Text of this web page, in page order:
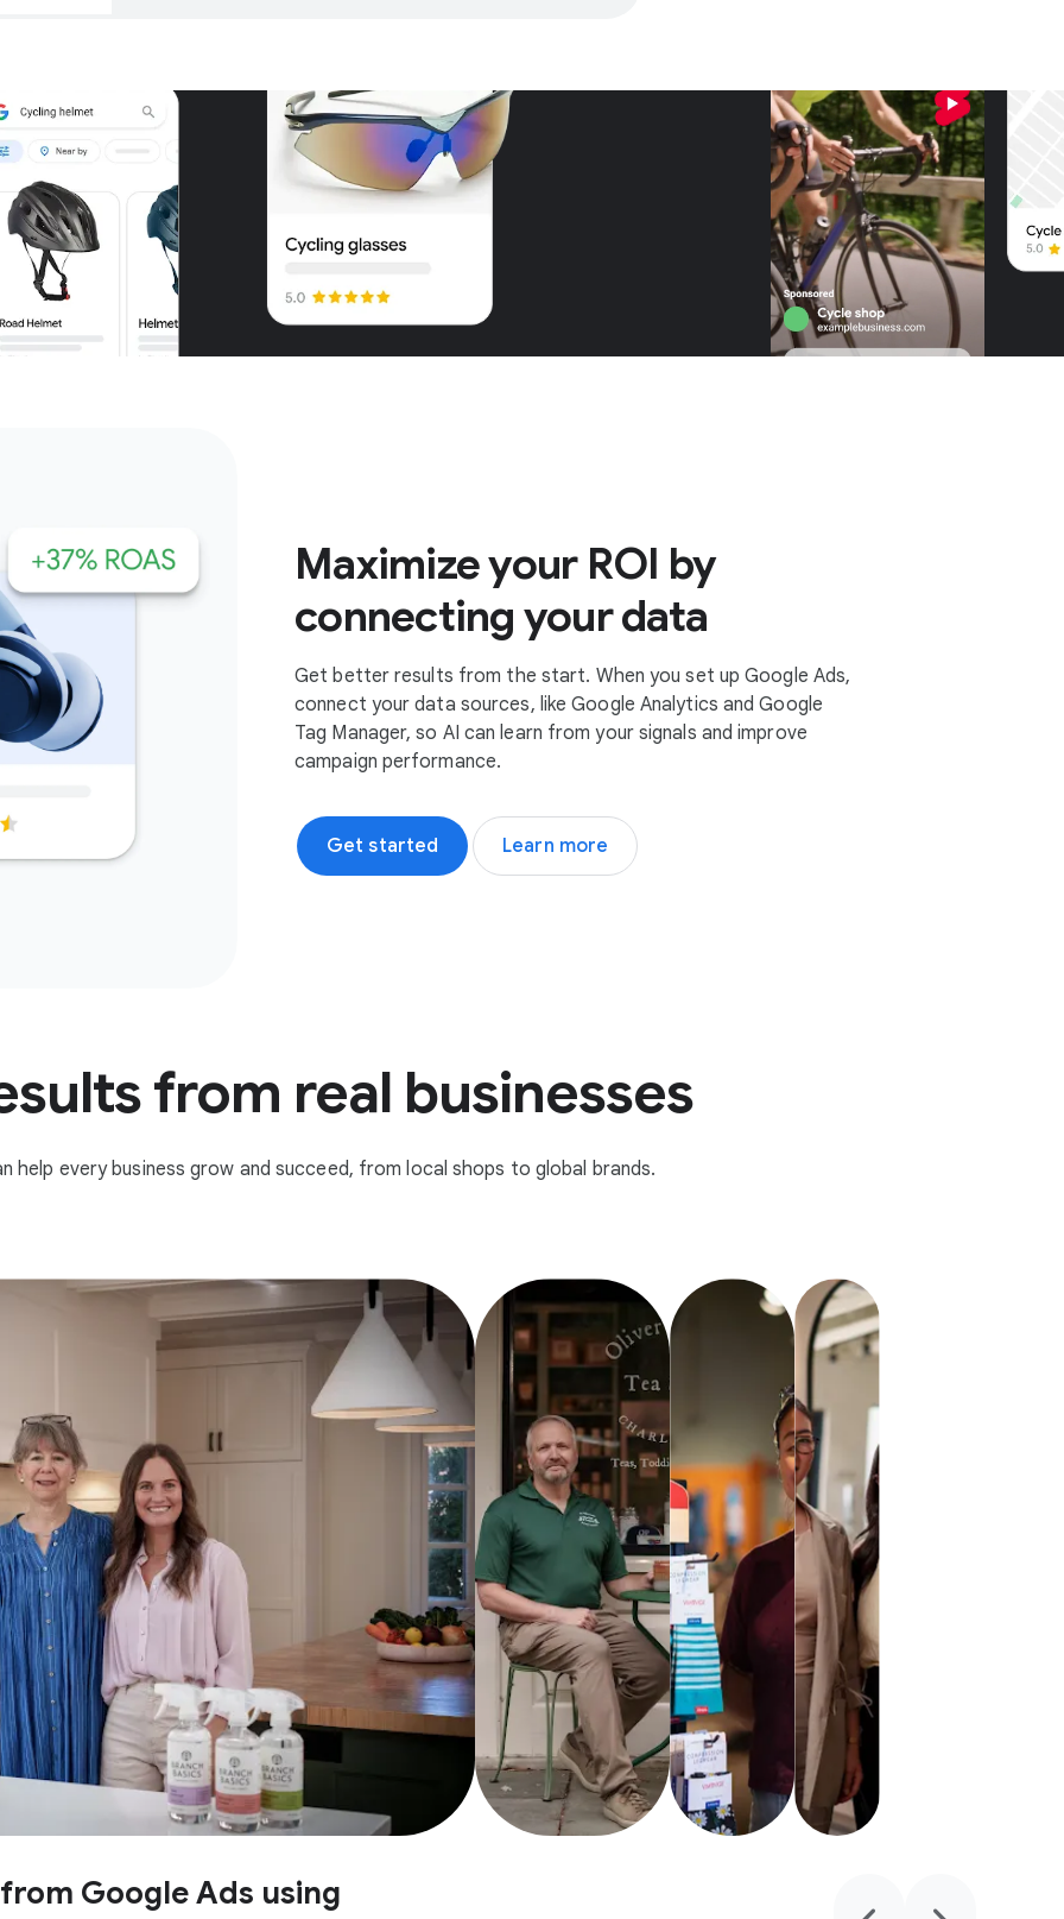
reach – only on
and YouTube
Get started
Maximize your ROI by
connecting your data
Get better results from the start. When you set up Google Ads,
connect your data sources, like Google Analytics and Google
Tag Manager, so AI can learn from your signals and improve
campaign performance.
Get started Learn more
from real businesses
help every business grow and succeed, from local shops to global brands.
Google Ads using